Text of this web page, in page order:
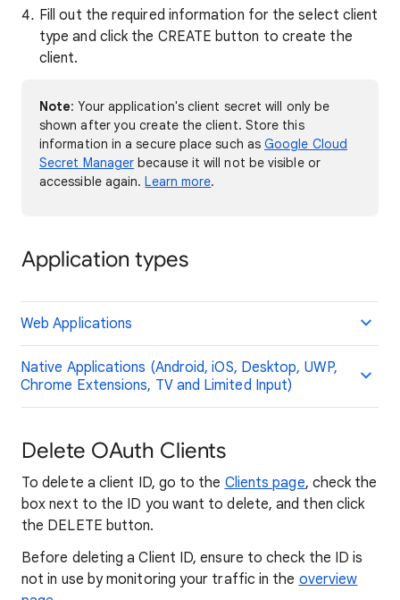
Fill out the required information for the select client
type and click the CREATE button to create the
client.
Note: Your application's client secret will only be
shown after you create the client. Store this
information in a secure place such asGoogle Cloud
Secret Manager because it will not be visible or
accessible again.Learn more.
Application types
Web Applications
Native Applications (Android, iOS, Desktop, UWP,
Chrome Extensions, TV and Limited Input)
Delete OAuth Clients
To delete a client ID, go to the Clients page, check the
box next to the ID you want to delete, and then click
the DELETE button.
Before deleting a Client ID, ensure to check the ID is
not in use by monitoring your traffic in the overview